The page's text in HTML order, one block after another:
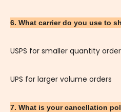
6. What carrier do you use to
USPS for smaller quantity
UPS for larger volume orders
7. What is your cancellation